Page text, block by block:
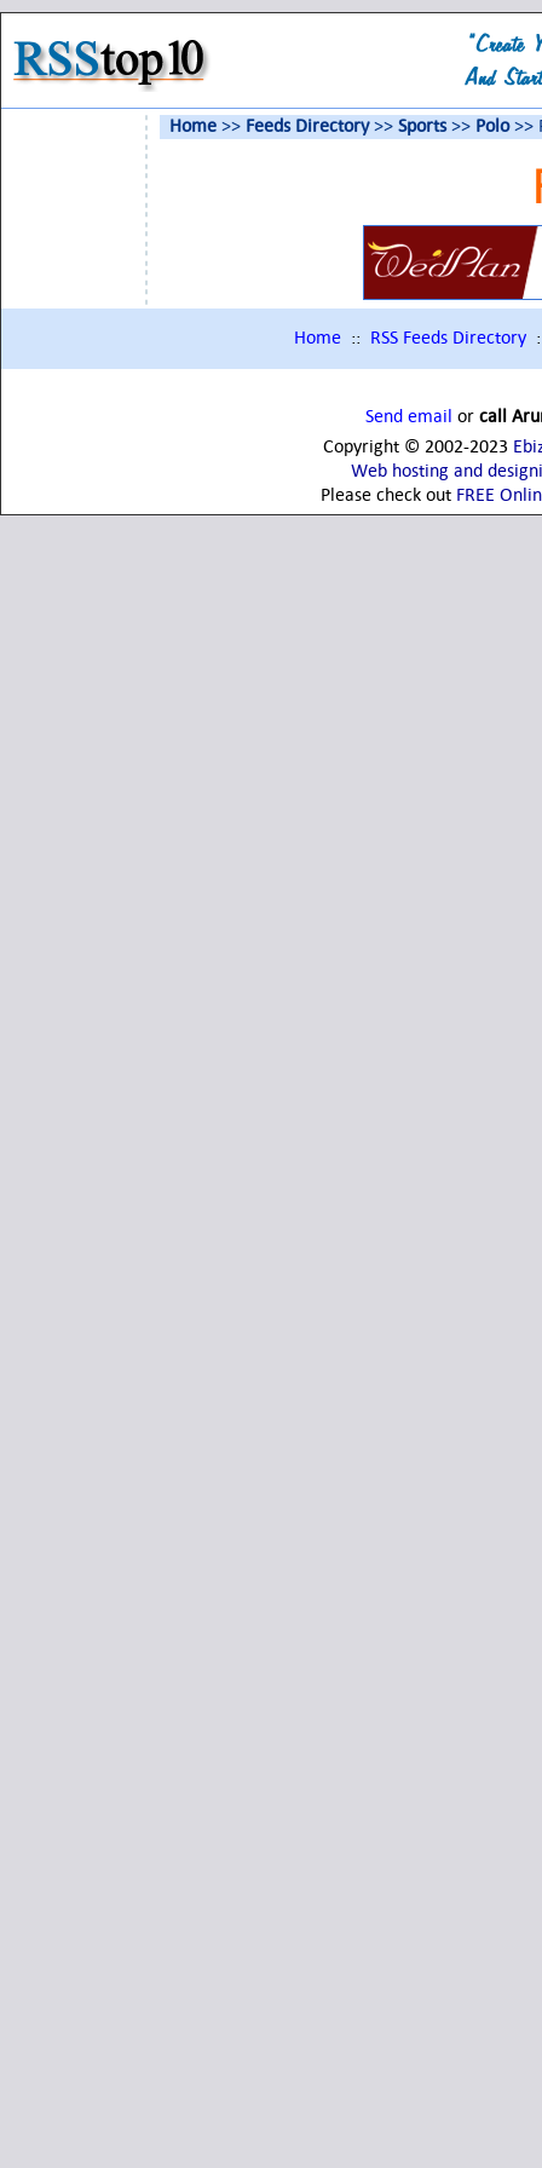
Home >> Feeds Directory>> Sports>> Polo>>
Home :: RSS Feeds Directory
Send email orcall
Copyright © 2002-2023
Web hosting and
Please check out FREE